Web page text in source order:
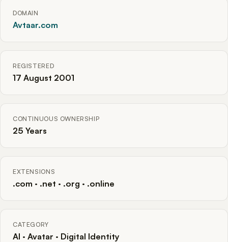
DOMAIN
Avtaar.com
REGISTERED
17 August 2001
CONTINUOUS OWNERSHIP
25 Years
EXTENSIONS
.com · .net · .org · .online
CATEGORY
AI · Avatar · Digital Identity